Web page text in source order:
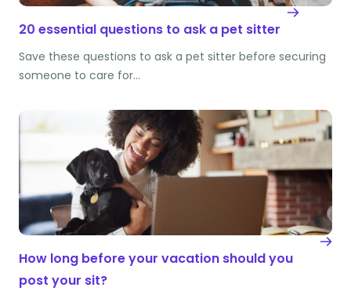
20 essential questions to ask a pet sitter
Save these questions to ask a pet sitter before securing
someone to care for…
How long before your vacation should you
post your sit?